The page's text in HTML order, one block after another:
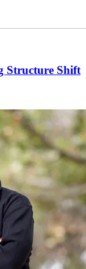
Structure Shift